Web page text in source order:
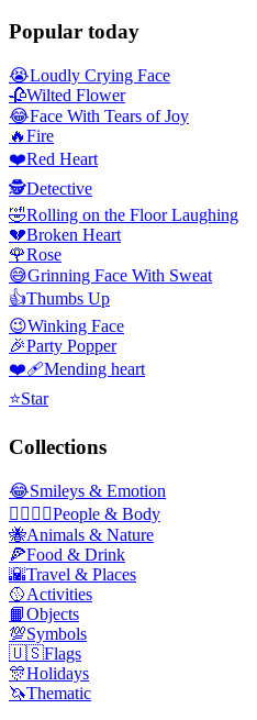
Popular today
😭Loudly Crying Face
🥀Wilted Flower
😂Face With Tears of Joy
🔥Fire
❤️Red Heart
🕵️Detective
🤣Rolling on the Floor Laughing
💔Broken Heart
🌹Rose
😅Grinning Face With Sweat
👍Thumbs Up
😉Winking Face
🎉Party Popper
❤️‍🩹Mending heart
⭐Star
Collections
😂Smileys & Emotion
👩‍❤️‍💋‍👨People & Body
🐝Animals & Nature
🍕Food & Drink
🌇Travel & Places
🥎Activities
📙Objects
💯Symbols
🇺🇸Flags
🎊Holidays
🦄Thematic